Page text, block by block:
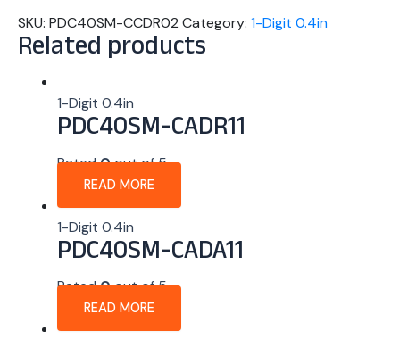
SKU: PDC40SM-CCDR02 Category: 1-Digit 0.4in
Related products
1-Digit 0.4in
PDC40SM-CADR11
Rated0out of 5
READ MORE
1-Digit 0.4in
PDC40SM-CADA11
Rated0out of 5
READ MORE